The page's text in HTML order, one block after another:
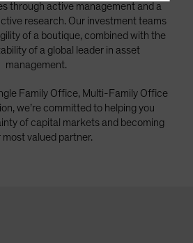
Other EMEA
through active management and a
research. Our investment teams
of a boutique, combined with the
of a global leader in asset
management.
Family Office, Multi-Family Office
we’re committed to helping you
of capital markets and becoming
most valued partner.